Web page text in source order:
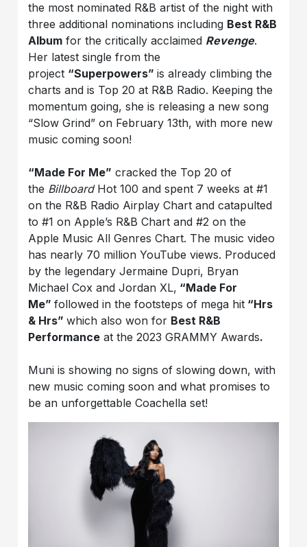
the most nominated R&B artist of the night with
three additional nominations including Best R&B
Album for the critically acclaimed Revenge.
Her latest single from the
project “Superpowers” is already climbing the
charts and is Top 20 at R&B Radio. Keeping the
momentum going, she is releasing a new song
“Slow Grind” on February 13th, with more new
music coming soon!
“Made For Me” cracked the Top 20 of
the Billboard Hot 100 and spent 7 weeks at #1
on the R&B Radio Airplay Chart and catapulted
to #1 on Apple’s R&B Chart and #2 on the
Apple Music All Genres Chart. The music video
has nearly 70 million YouTube views. Produced
by the legendary Jermaine Dupri, Bryan
Michael Cox and Jordan XL, “Made For
Me”followed in the footsteps of mega hit “Hrs
& Hrs” which also won for Best R&B
Performance at the 2023 GRAMMY Awards.
Muni is showing no signs of slowing down, with
new music coming soon and what promises to
be an unforgettable Coachella set!